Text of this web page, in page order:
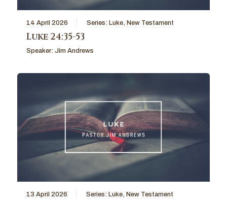
14 April 2026 Series: Luke, New Testament
Luke 24:35-53
Speaker: Jim Andrews
13 April 2026 Series: Luke, New Testament